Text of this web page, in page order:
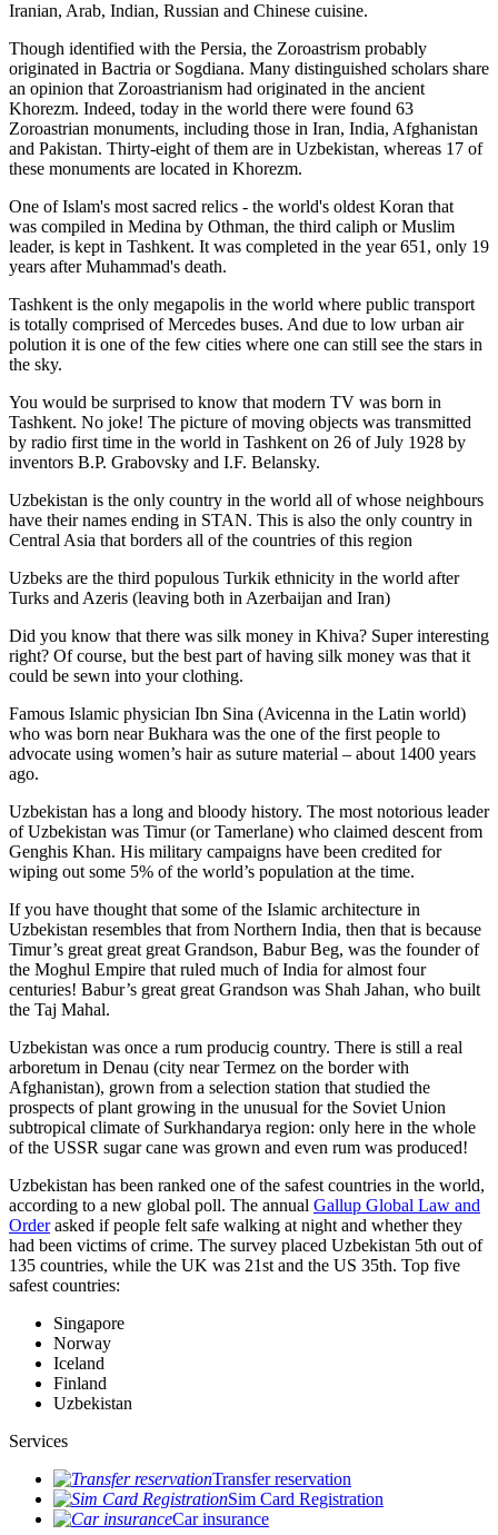
Iranian, Arab, Indian, Russian and Chinese cuisine.
Though identified with the Persia, the Zoroastrism probably
originated in Bactria or Sogdiana. Many distinguished scholars share
an opinion that Zoroastrianism had originated in the ancient
Khorezm. Indeed, today in the world there were found 63
Zoroastrian monuments, including those in Iran, India, Afghanistan
and Pakistan. Thirty-eight of them are in Uzbekistan, whereas 17 of
these monuments are located in Khorezm.
One of Islam's most sacred relics - the world's oldest Koran that
was compiled in Medina by Othman, the third caliph or Muslim
leader, is kept in Tashkent. It was completed in the year 651, only 19
years after Muhammad's death.
Tashkent is the only megapolis in the world where public transport
is totally comprised of Mercedes buses. And due to low urban air
polution it is one of the few cities where one can still see the stars in
the sky.
You would be surprised to know that modern TV was born in
Tashkent. No joke! The picture of moving objects was transmitted
by radio first time in the world in Tashkent on 26 of July 1928 by
inventors B.P. Grabovsky and I.F. Belansky.
Uzbekistan is the only country in the world all of whose neighbours
have their names ending in STAN. This is also the only country in
Central Asia that borders all of the countries of this region
Uzbeks are the third populous Turkik ethnicity in the world after
Turks and Azeris (leaving both in Azerbaijan and Iran)
Did you know that there was silk money in Khiva? Super interesting
right? Of course, but the best part of having silk money was that it
could be sewn into your clothing.
Famous Islamic physician Ibn Sina (Avicenna in the Latin world)
who was born near Bukhara was the one of the first people to
advocate using women’s hair as suture material – about 1400 years
ago.
Uzbekistan has a long and bloody history. The most notorious leader
of Uzbekistan was Timur (or Tamerlane) who claimed descent from
Genghis Khan. His military campaigns have been credited for
wiping out some 5% of the world’s population at the time.
If you have thought that some of the Islamic architecture in
Uzbekistan resembles that from Northern India, then that is because
Timur’s great great great Grandson, Babur Beg, was the founder of
the Moghul Empire that ruled much of India for almost four
centuries! Babur’s great great Grandson was Shah Jahan, who built
the Taj Mahal.
Uzbekistan was once a rum producig country. There is still a real
arboretum in Denau (city near Termez on the border with
Afghanistan), grown from a selection station that studied the
prospects of plant growing in the unusual for the Soviet Union
subtropical climate of Surkhandarya region: only here in the whole
of the USSR sugar cane was grown and even rum was produced!
Uzbekistan has been ranked one of the safest countries in the world,
according to a new global poll. The annual Gallup Global Law and
Orderasked if people felt safe walking at night and whether they
had been victims of crime. The survey placed Uzbekistan 5th out of
135 countries, while the UK was 21st and the US 35th. Top five
safest countries:
Singapore
Norway
Iceland
Finland
Uzbekistan
Services
Transfer reservation
Sim Card Registration
Car insurance